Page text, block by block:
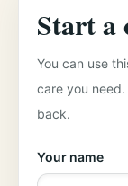
Start a
You can use
care you
back.
Your name